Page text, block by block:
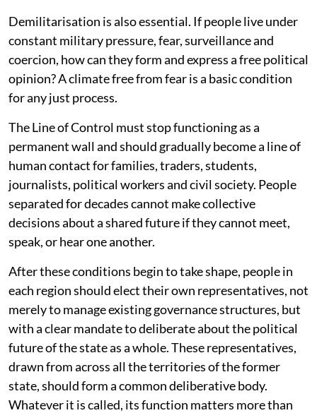
Demilitarisation is also essential. If people live under
constant military pressure, fear, surveillance and
coercion, how can they form and express a free political
opinion? A climate free from fear is a basic condition
for any just process.
The Line of Control must stop functioning as a
permanent wall and should gradually become a line of
human contact for families, traders, students,
journalists, political workers and civil society. People
separated for decades cannot make collective
decisions about a shared future if they cannot meet,
speak, or hear one another.
After these conditions begin to take shape, people in
each region should elect their own representatives, not
merely to manage existing governance structures, but
with a clear mandate to deliberate about the political
future of the state as a whole. These representatives,
drawn from across all the territories of the former
state, should form a common deliberative body.
Whatever it is called, its function matters more than